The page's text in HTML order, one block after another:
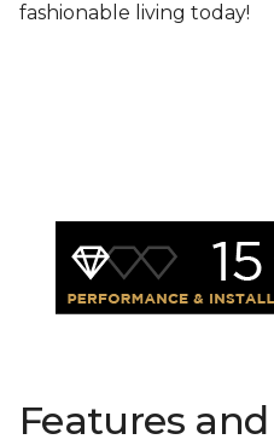
fashionable living today!
Features